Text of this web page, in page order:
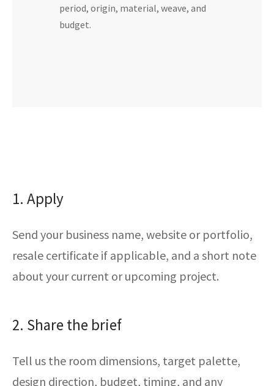
period, origin, material, weave, and
budget.
1. Apply
Send your business name, website or portfolio,
resale certificate if applicable, and a short note
about your current or upcoming project.
2. Share the brief
Tell us the room dimensions, target palette,
design direction, budget, timing, and any